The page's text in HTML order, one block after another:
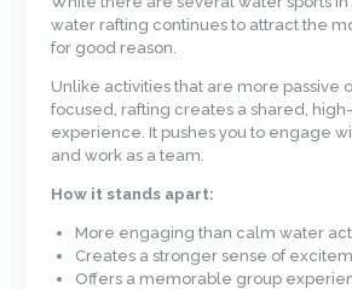
water rafting continues to attract the
for good reason.
Unlike activities that are more passive
focused, rafting creates a shared,
experience. It pushes you to engage
and work as a team.
How it stands apart:
More engaging than calm water
Creates a stronger sense of
Offers a memorable group